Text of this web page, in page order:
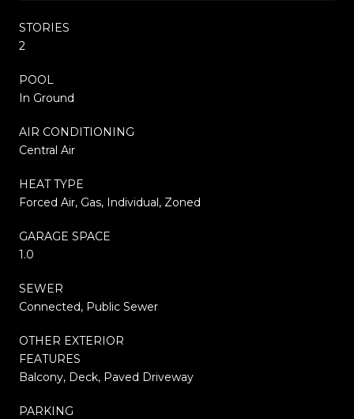
STORIES
2
POOL
In Ground
AIR CONDITIONING
Central Air
HEAT TYPE
Forced Air, Gas, Individual, Zoned
GARAGE SPACE
1.0
SEWER
Connected, Public Sewer
OTHER EXTERIOR
FEATURES
Balcony, Deck, Paved Driveway
PARKING